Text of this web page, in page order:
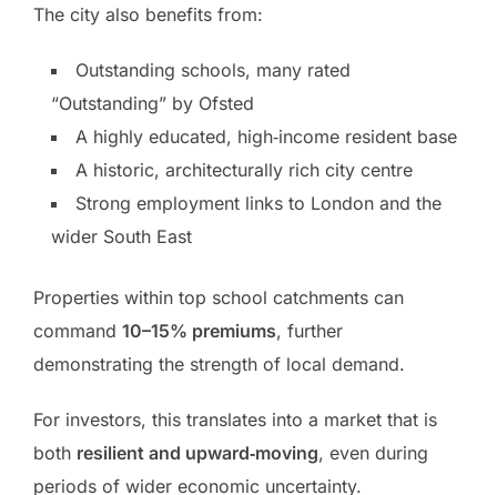
The city also benefits from:
Outstanding schools, many rated
“Outstanding” by Ofsted
A highly educated, high‑income resident base
A historic, architecturally rich city centre
Strong employment links to London and the
wider South East
Properties within top school catchments can
command 10–15% premiums, further
demonstrating the strength of local demand.
For investors, this translates into a market that is
both resilient and upward‑moving, even during
periods of wider economic uncertainty.